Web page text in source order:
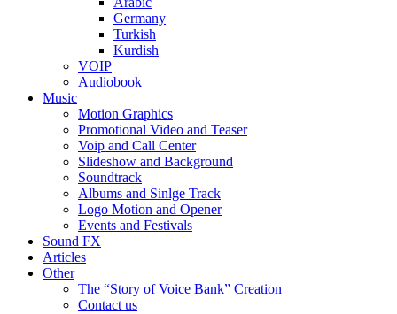
Germany
Turkish
Kurdish
VOIP
Audiobook
Music
Motion Graphics
Promotional Video and Teaser
Voip and Call Center
Slideshow and Background
Soundtrack
Albums and Sinlge Track
Logo Motion and Opener
Events and Festivals
Sound FX
Articles
Other
The “Story of Voice Bank” Creation
Contact us